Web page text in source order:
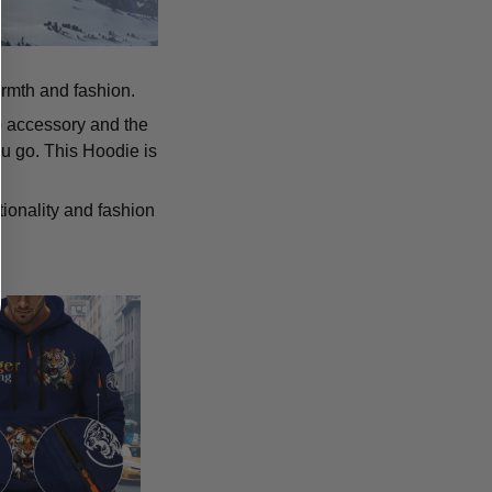
and fashion.
and the
go. This Hoodie is
and fashion